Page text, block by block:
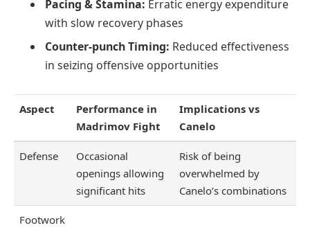
Pacing & Stamina: Erratic energy expenditure
with slow recovery phases
Counter-punch Timing: Reduced effectiveness
in seizing offensive opportunities
Aspect
Performance in
Madrimov Fight
Implications vs
Canelo
Defense
Occasional
openings allowing
significant hits
Risk of being
overwhelmed by
Canelo’s combinations
Footwork